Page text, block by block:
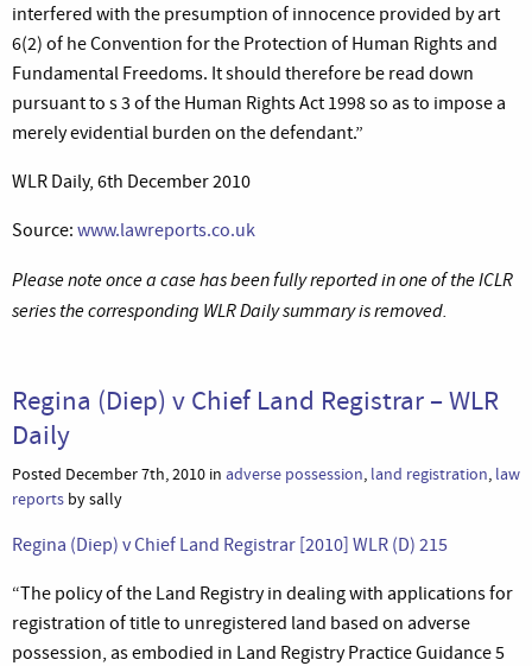
interfered with the presumption of innocence provided by art
6(2) of he Convention for the Protection of Human Rights and
Fundamental Freedoms. It should therefore be read down
pursuant to s 3 of the Human Rights Act 1998 so as to impose a
merely evidential burden on the defendant.”
WLR Daily, 6th December 2010
Source: www.lawreports.co.uk
Please note once a case has been fully reported in one of the ICLR
series the corresponding WLR Daily summary is removed.
Regina (Diep) v Chief Land Registrar – WLR
Daily
Posted December 7th, 2010 in adverse possession, land registration, law
reports by sally
Regina (Diep) v Chief Land Registrar [2010] WLR (D) 215
“The policy of the Land Registry in dealing with applications for
registration of title to unregistered land based on adverse
possession, as embodied in Land Registry Practice Guidance 5